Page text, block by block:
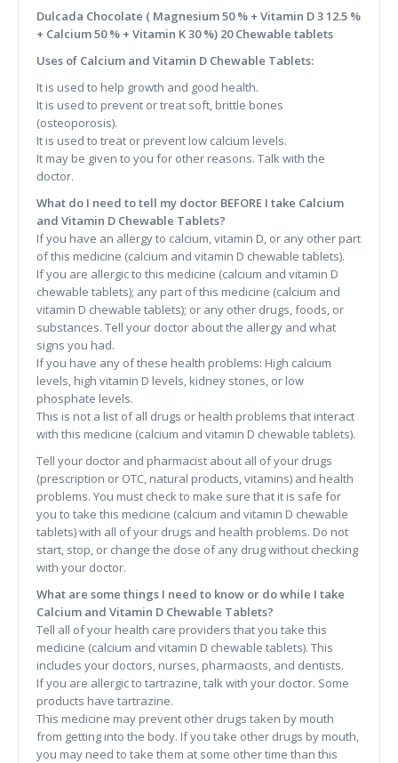
Dulcada Chocolate ( Magnesium 50 % + Vitamin D 3 12.5 %
+ Calcium 50 % + Vitamin K 30 %) 20 Chewable tablets
Uses of Calcium and Vitamin D Chewable Tablets:
It is used to help growth and good health.
It is used to prevent or treat soft, brittle bones
(osteoporosis).
It is used to treat or prevent low calcium levels.
It may be given to you for other reasons. Talk with the
doctor.
What do I need to tell my doctor BEFORE I take Calcium
and Vitamin D Chewable Tablets?
If you have an allergy to calcium, vitamin D, or any other part
of this medicine (calcium and vitamin D chewable tablets).
If you are allergic to this medicine (calcium and vitamin D
chewable tablets); any part of this medicine (calcium and
vitamin D chewable tablets); or any other drugs, foods, or
substances. Tell your doctor about the allergy and what
signs you had.
If you have any of these health problems: High calcium
levels, high vitamin D levels, kidney stones, or low
phosphate levels.
This is not a list of all drugs or health problems that interact
with this medicine (calcium and vitamin D chewable tablets).
Tell your doctor and pharmacist about all of your drugs
(prescription or OTC, natural products, vitamins) and health
problems. You must check to make sure that it is safe for
you to take this medicine (calcium and vitamin D chewable
tablets) with all of your drugs and health problems. Do not
start, stop, or change the dose of any drug without checking
with your doctor.
What are some things I need to know or do while I take
Calcium and Vitamin D Chewable Tablets?
Tell all of your health care providers that you take this
medicine (calcium and vitamin D chewable tablets). This
includes your doctors, nurses, pharmacists, and dentists.
If you are allergic to tartrazine, talk with your doctor. Some
products have tartrazine.
This medicine may prevent other drugs taken by mouth
from getting into the body. If you take other drugs by mouth,
you may need to take them at some other time than this